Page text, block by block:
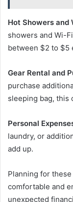
Hot Showers and
showers and Wi-
between $2 to $5
Gear Rental and
purchase
sleeping bag, this
Personal
laundry, or
add up.
Planning for
comfortable and
unexpected